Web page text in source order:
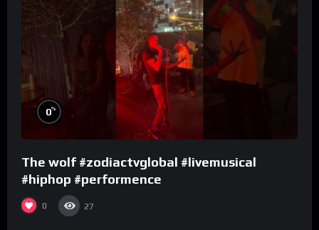
0%
The wolf #zodiactvglobal #livemusical
#hiphop #performence
0 27